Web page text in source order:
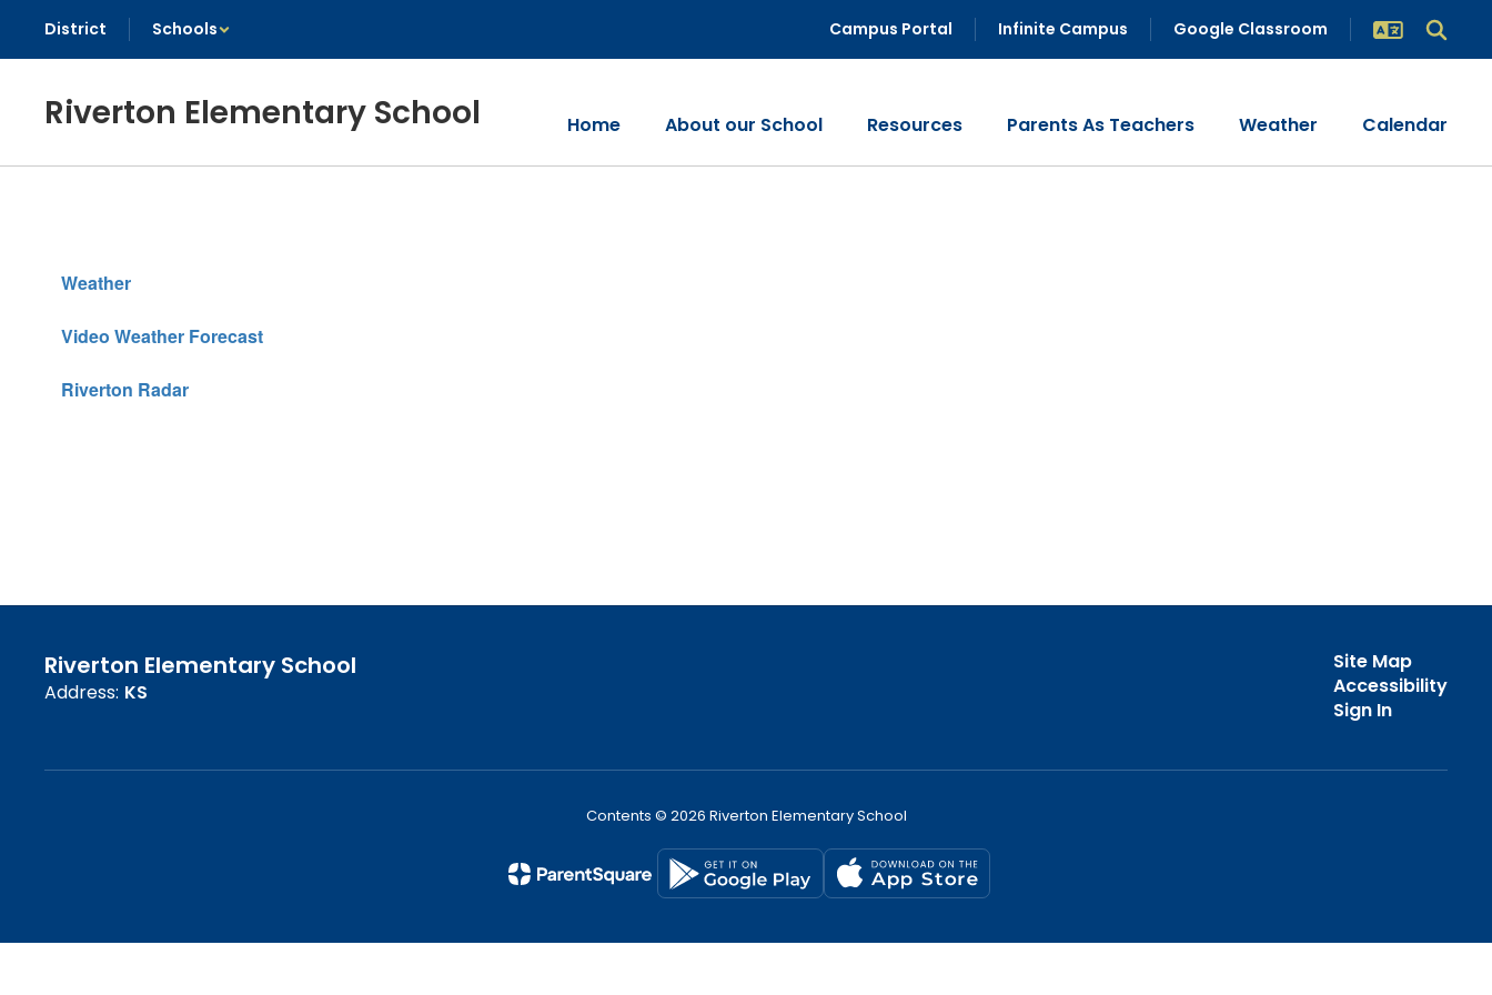
main
District Schools Campus Portal Infinite Campus Google Classroom
Riverton Elementary School Home About our School Resources Parents As Teachers Weather Calendar
Weather
Video Weather Forecast
Riverton Radar
Riverton Elementary School
Address: KS
Site Map
Accessibility
Sign In
Contents © 2026 Riverton Elementary School